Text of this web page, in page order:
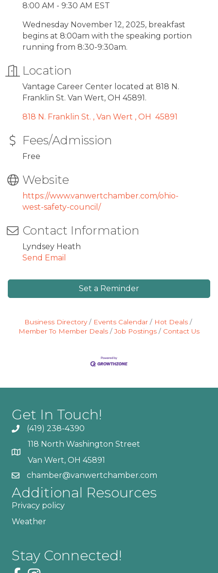
8:00 AM - 9:30 AM EST
Wednesday November 12, 2025, breakfast
begins at 8:00am with the speaking portion
running from 8:30-9:30am.
Location
Vantage Career Center located at 818 N.
Franklin St. Van Wert, OH 45891.
818 N. Franklin St. Van Wert OH 45891
Fees/Admission
Free
Website
https://www.vanwertchamber.com/ohio-
west-safety-council/
Contact Information
Lyndsey Heath
Send Email
Set a Reminder
Business Directory Events Calendar
Hot Deals
Member To Member Deals
Job Postings Contact Us
Get In Touch!
(419) 238-4390
118 North Washington Street
Van Wert, OH 45891
chamber@vanwertchamber.com
Additional Resources
Privacy policy
Weather
Stay Connected!